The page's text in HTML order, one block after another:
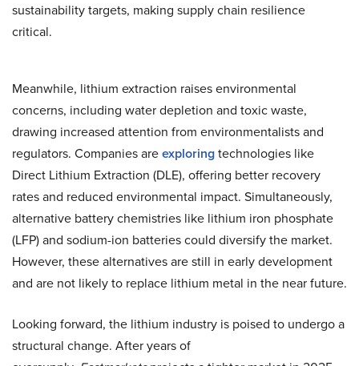
sustainability targets, making supply chain resilience
critical.
Meanwhile, lithium extraction raises environmental
concerns, including water depletion and toxic waste,
drawing increased attention from environmentalists and
regulators. Companies areexploringtechnologies like
Direct Lithium Extraction (DLE), offering better recovery
rates and reduced environmental impact. Simultaneously,
alternative battery chemistries like lithium iron phosphate
(LFP) and sodium-ion batteries could diversify the market.
However, these alternatives are still in early development
and are not likely to replace lithium metal in the near future.
Looking forward, the lithium industry is poised to undergo a
structural change. After years of